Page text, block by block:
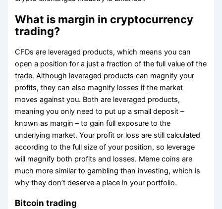
What is margin in cryptocurrency
trading?
CFDs are leveraged products, which means you can
open a position for a just a fraction of the full value of the
trade. Although leveraged products can magnify your
profits, they can also magnify losses if the market
moves against you. Both are leveraged products,
meaning you only need to put up a small deposit –
known as margin – to gain full exposure to the
underlying market. Your profit or loss are still calculated
according to the full size of your position, so leverage
will magnify both profits and losses. Meme coins are
much more similar to gambling than investing, which is
why they don’t deserve a place in your portfolio.
Bitcoin trading